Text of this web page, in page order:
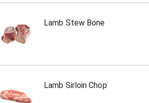
Lamb Stew Bone
Lamb Sirloin Chop